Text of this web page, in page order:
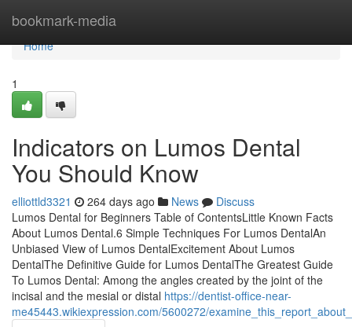
bookmark-media
Home
Home
1
Indicators on Lumos Dental
You Should Know
elliottld3321 264 days ago News
Discuss
Lumos Dental for Beginners Table of ContentsLittle Known Facts
About Lumos Dental.6 Simple Techniques For Lumos DentalAn
Unbiased View of Lumos DentalExcitement About Lumos
DentalThe Definitive Guide for Lumos DentalThe Greatest Guide
To Lumos Dental: Among the angles created by the joint of the
incisal and the mesial or distal https://dentist-office-near-
me45443.wikiexpression.com/5600272/